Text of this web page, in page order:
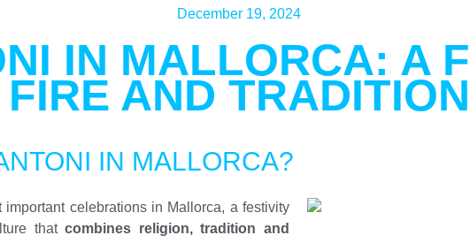
December 19, 2024
IN MALLORCA: A
FIRE AND TRADITION
IN MALLORCA?
important celebrations in Mallorca, a festivity
thatcombines religion, tradition and